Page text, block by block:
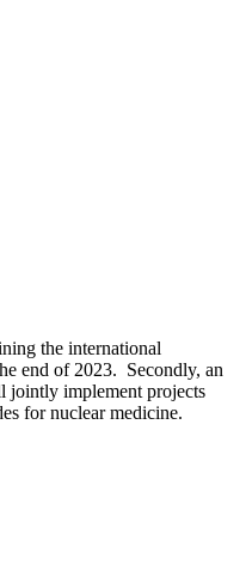
the international
end of 2023. Secondly, an
jointly implement projects
for nuclear medicine.